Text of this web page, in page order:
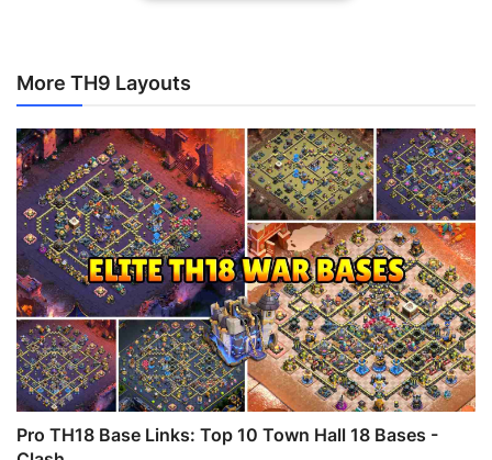
More TH9 Layouts
Pro TH18 Base Links: Top 10 Town Hall 18 Bases -